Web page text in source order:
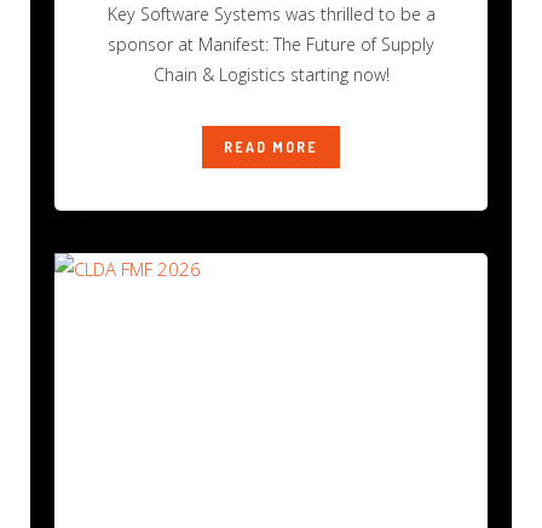
Key Software Systems was thrilled to be a
sponsor at Manifest: The Future of Supply
Chain & Logistics starting now!
READ MORE